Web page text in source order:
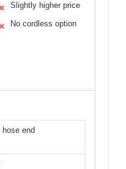
Slightly higher price
No cordless option
hose end